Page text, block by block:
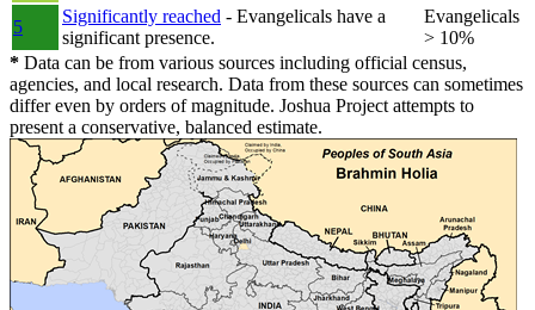
5
Significantly reached - Evangelicals have a
significant presence.
Evangelicals
> 10%
* Data can be from various sources including official census,
agencies, and local research. Data from these sources can sometimes
differ even by orders of magnitude. Joshua Project attempts to
present a conservative, balanced estimate.